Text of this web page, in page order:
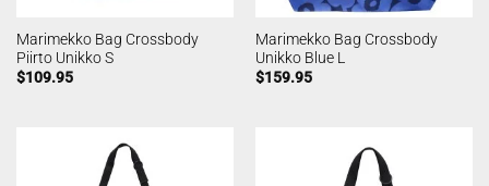
Marimekko Bag Crossbody
Piirto Unikko S
$109.95
Marimekko Bag Crossbody
Unikko Blue L
$159.95